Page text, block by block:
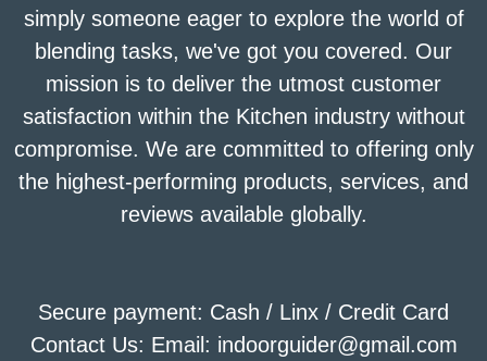
simply someone eager to explore the world of
blending tasks, we've got you covered. Our
mission is to deliver the utmost customer
satisfaction within the Kitchen industry without
compromise. We are committed to offering only
the highest-performing products, services, and
reviews available globally.
Secure payment: Cash / Linx / Credit Card
Contact Us: Email: indoorguider@gmail.com